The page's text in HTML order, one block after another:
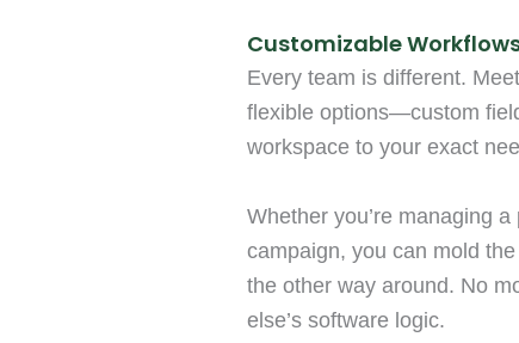
Customizable
Every team is different.
flexible options—custom
workspace to your exact
Whether you’re managing
campaign, you can mold
the other way around. No
else’s software logic.